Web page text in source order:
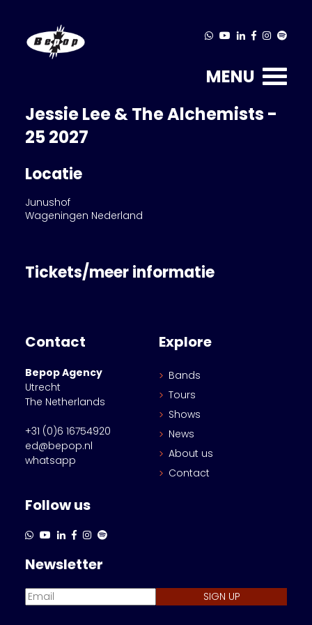
MENU
Jessie Lee & The Alchemists -
25 2027
Locatie
Junushof
Wageningen Nederland
Tickets/meer informatie
Contact
Bepop Agency
Utrecht
The Netherlands
+31 (0)6 16754920
ed@bepop.nl
whatsapp
Explore
Bands
Tours
Shows
News
About us
Contact
Follow us
Newsletter
SIGN UP